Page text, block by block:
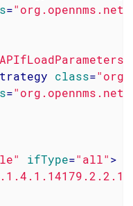
=
class=
=
ifType="all">